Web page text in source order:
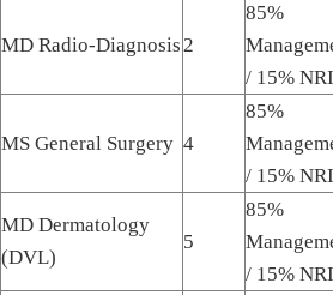
MD Radio-Diagnosis2
85%
/ 15% NRI
MS General Surgery 4
85%
/ 15% NRI
MD Dermatology
(DVL)
5
85%
/ 15% NRI